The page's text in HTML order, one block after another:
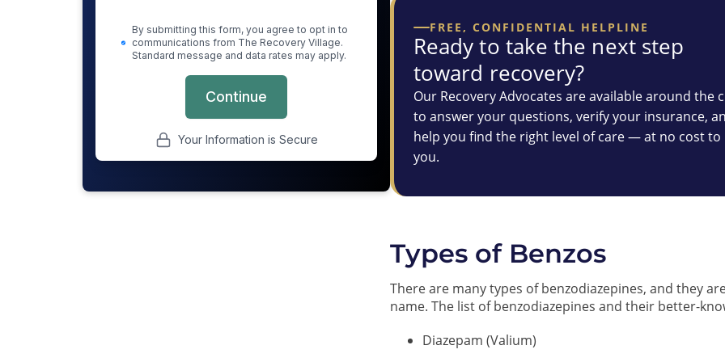
FREE, CONFIDENTIAL HELPLINE
Ready to take the next step
toward recovery?
Our Recovery Advocates are available around the
to answer your questions, verify your insurance,
help you find the right level of care — at no cost to
you.
Types of Benzos
There are many types of benzodiazepines, and they
name. The list of benzodiazepines and their better-
Diazepam (Valium)